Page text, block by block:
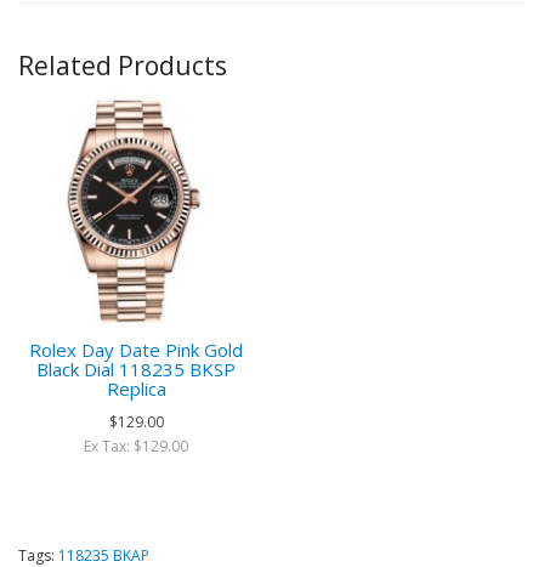
Related Products
Rolex Day Date Pink Gold
Black Dial 118235 BKSP
Replica
$129.00
Ex Tax: $129.00
Tags: 118235 BKAP